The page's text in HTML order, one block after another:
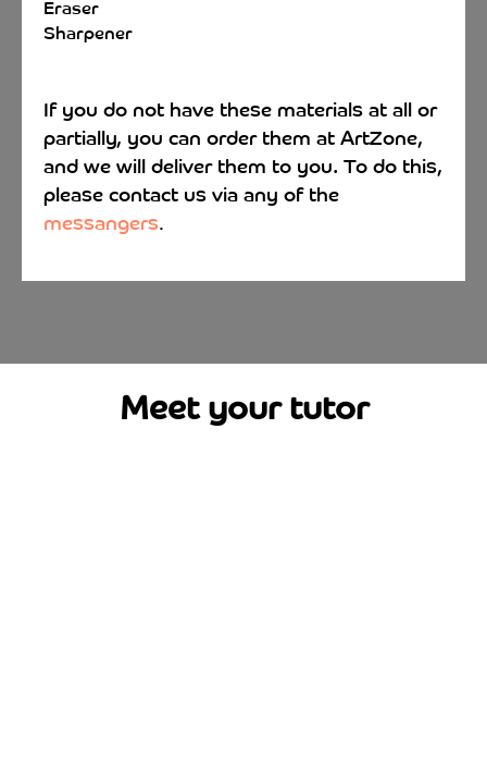
Eraser
Sharpener
If you do not have these materials at all or
partially, you can order them at ArtZone,
and we will deliver them to you. To do this,
please contact us via any of the
messangers.
Meet your tutor